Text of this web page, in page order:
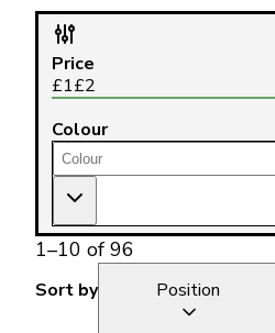
Price
£1£2
Colour
1–10 of 96
Sort by Position